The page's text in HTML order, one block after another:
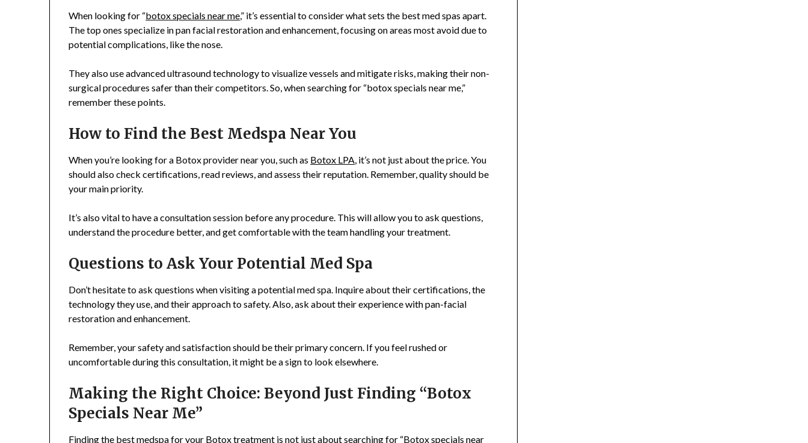
When looking for “botox specials near me,” it’s essential to consider what sets the best med spas apart.
The top ones specialize in pan facial restoration and enhancement, focusing on areas most avoid due to
potential complications, like the nose.
They also use advanced ultrasound technology to visualize vessels and mitigate risks, making their non-
surgical procedures safer than their competitors. So, when searching for “botox specials near me,”
remember these points.
How to Find the Best Medspa Near You
When you’re looking for a Botox provider near you, such as Botox LPA, it’s not just about the price. You
should also check certifications, read reviews, and assess their reputation. Remember, quality should be
your main priority.
It’s also vital to have a consultation session before any procedure. This will allow you to ask questions,
understand the procedure better, and get comfortable with the team handling your treatment.
Questions to Ask Your Potential Med Spa
Don’t hesitate to ask questions when visiting a potential med spa. Inquire about their certifications, the
technology they use, and their approach to safety. Also, ask about their experience with pan-facial
restoration and enhancement.
Remember, your safety and satisfaction should be their primary concern. If you feel rushed or
uncomfortable during this consultation, it might be a sign to look elsewhere.
Making the Right Choice: Beyond Just Finding “Botox
Specials Near Me”
Finding the best medspa for your Botox treatment is not just about searching for “Botox specials near